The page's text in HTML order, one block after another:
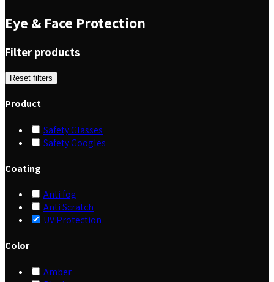
Eye & Face Protection
Filter products
Reset filters
Product
Safety Glasses
Safety Googles
Coating
Anti fog
Anti Scratch
UV Protection
Color
Amber